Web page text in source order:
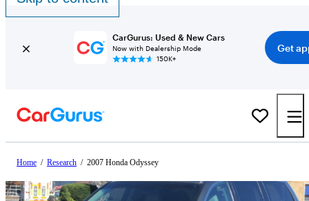
CarGurus: Used & New Cars
Now with Dealership Mode
150K+
Get
Home / Research / 2007 Honda Odyssey